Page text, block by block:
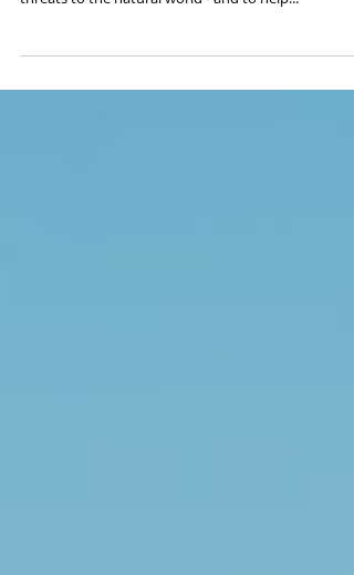
threats to the natural world - and to help...